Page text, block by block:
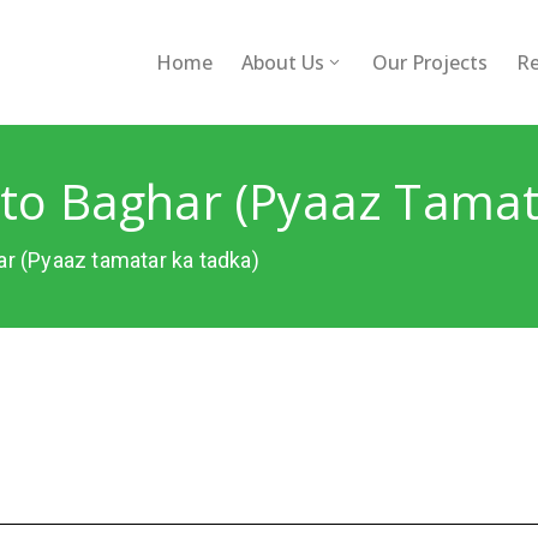
Home About Us Our Projects
Baghar (Pyaaz
(Pyaaz tamatar ka tadka)